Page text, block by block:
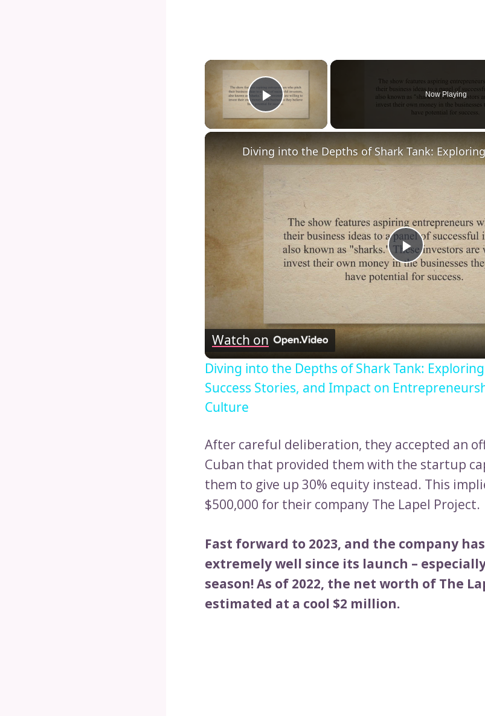
×
Play Video
Now Playing
Play
Video
Watch on
Diving into the Depths of Shark Tank:
Success Stories, and Impact on
Culture
After careful deliberation, they accepted an
Cuban that provided them with the startup
them to give up 30% equity instead. This
$500,000 for their company The Lapel Project.
Fast forward to 2023, and the company
extremely well since its launch –
season! As of 2022, the net worth of The
estimated at a cool $2 million.